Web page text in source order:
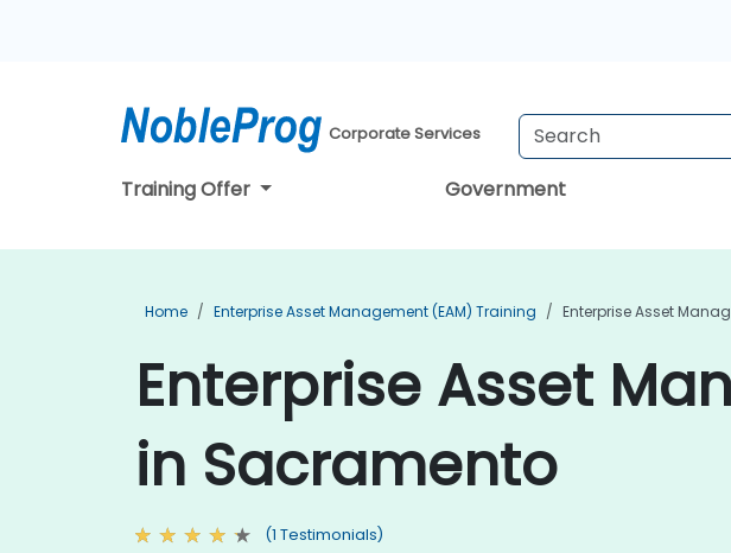
Corporate Services
Training Offer Government
Home Enterprise Asset Management (EAM) Training Enterprise Asset
Enterprise Asset
in Sacramento
(1 Testimonials)